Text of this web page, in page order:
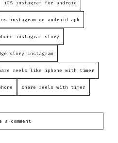
iOS instagram for android
instagram on android apk
instagram story
story instagram
reels like iphone with timer
share reels with timer
a comment